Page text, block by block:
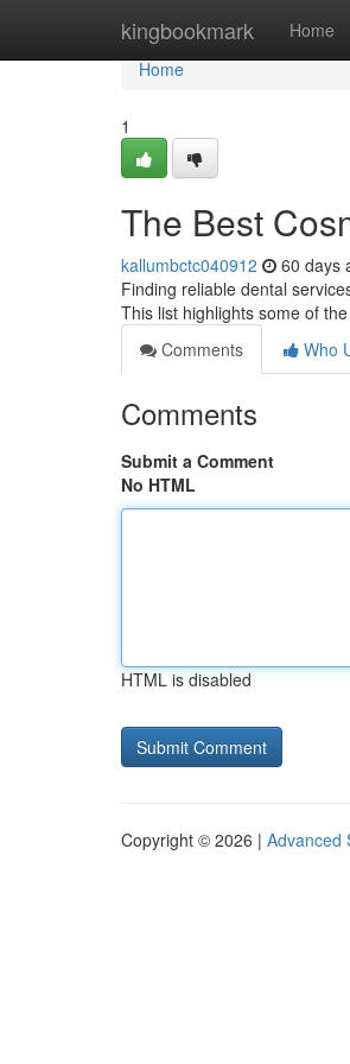
kingbookmark Home
Home
Home
1
The Best
kallumbctc040912 60 days
Finding reliable dental
This list highlights some of
Comments
Who
Comments
Submit a Comment
No HTML
HTML is disabled
Copyright © 2026 | Advanced